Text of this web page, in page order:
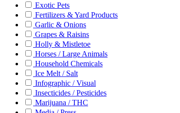
Exotic Pets
Fertilizers & Yard Products
Garlic & Onions
Grapes & Raisins
Holly & Mistletoe
Horses / Large Animals
Household Chemicals
Ice Melt / Salt
Infographic / Visual
Insecticides / Pesticides
Marijuana / THC